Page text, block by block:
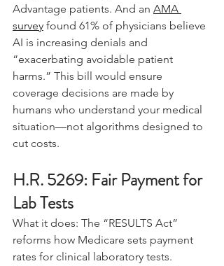
Advantage patients. And an AMA
survey found 61% of physicians believe
AI is increasing denials and
“exacerbating avoidable patient
harms.” This bill would ensure
coverage decisions are made by
humans who understand your medical
situation—not algorithms designed to
cut costs.
H.R. 5269: Fair Payment for
Lab Tests
What it does: The “RESULTS Act”
reforms how Medicare sets payment
rates for clinical laboratory tests.